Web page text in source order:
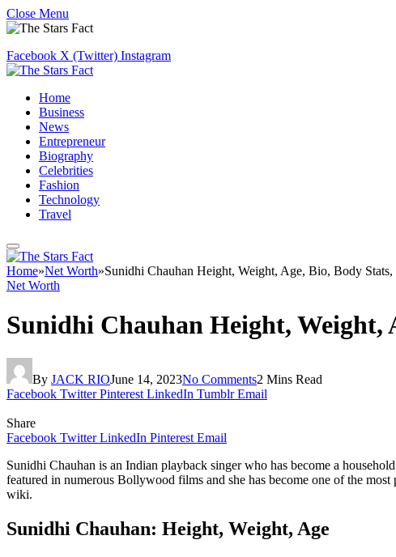
Close Menu
Facebook X (Twitter) Instagram
Home
Business
News
Entrepreneur
Biography
Celebrities
Fashion
Technology
Travel
Home»Net Worth»Sunidhi Chauhan Height, Weight, Age, Bio, Body
Net Worth
Sunidhi Chauhan Height,
By JACK RIOJune 14, 2023No Comments2 Mins Read
Facebook Twitter Pinterest LinkedIn Tumblr Email
Share
Facebook Twitter LinkedIn Pinterest Email
Sunidhi Chauhan is an Indian playback singer who has become a
featured in numerous Bollywood films and she has become one of the
wiki.
Sunidhi Chauhan: Height, Weight, Age